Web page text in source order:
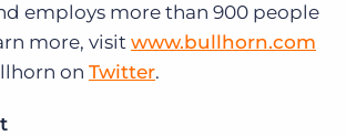
employs more than 900 people
more, visit www.bullhorn.com
on Twitter.